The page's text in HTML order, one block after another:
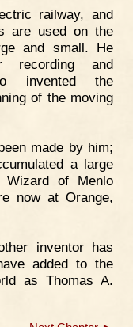
railway, and
are used on the
and small. He
recording and
invented the
of the moving
made by him;
a large
of Menlo
now at Orange,
inventor has
added to the
as Thomas A.